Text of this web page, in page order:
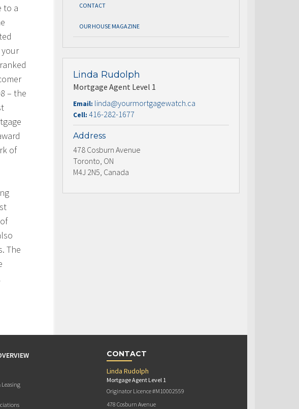
to a
– the
of
The
CONTACT
OUR HOUSE MAGAZINE
Linda Rudolph
Mortgage Agent Level 1
Email: linda@yourmortgagewatch.ca
Cell: 416-282-1677
Address
478 Cosburn Avenue
Toronto, ON
M4J 2N5, Canada
CONTACT
Linda Rudolph
Mortgage Agent Level 1
Originator Licence #M10002559
478 Cosburn Avenue